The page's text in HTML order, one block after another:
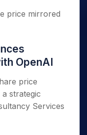
price mirrored
OpenAI
price
strategic
Services